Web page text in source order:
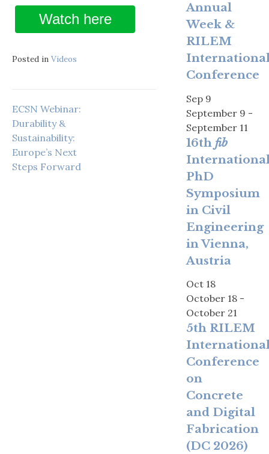
Watch here
Posted in Videos
ECSN Webinar:
Durability &
Sustainability:
Europe’s Next
Steps Forward
Annual
Week &
RILEM
Conference
Sep 9
September 9 -
September 11
16thfib
PhD
Symposium
in Civil
Engineering
in Vienna,
Austria
Oct 18
October 18 -
October 21
5th RILEM
Conference
on
Concrete
and Digital
Fabrication
(DC 2026)